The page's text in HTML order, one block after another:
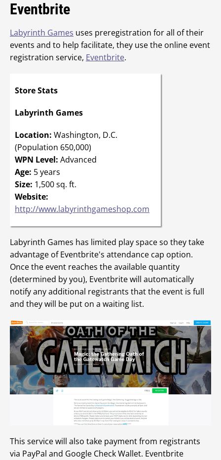
Eventbrite
Labyrinth Games uses preregistration for all of their
events and to help facilitate, they use the online event
registration service, Eventbrite.
Store Stats
Labyrinth Games
Location: Washington, D.C.
(Population 650,000)
WPN Level: Advanced
Age: 5 years
Size: 1,500 sq. ft.
Website:
http://www.labyrinthgameshop.com
Labyrinth Games has limited play space so they take
advantage of Eventbrite's attendance cap option.
Once the event reaches the available quantity
(determined by you), Eventbrite will automatically
notify any additional registrants that the event is full
and they will be put on a waiting list.
This service will also take payment from registrants
via PayPal and Google Check Wallet. Eventbrite